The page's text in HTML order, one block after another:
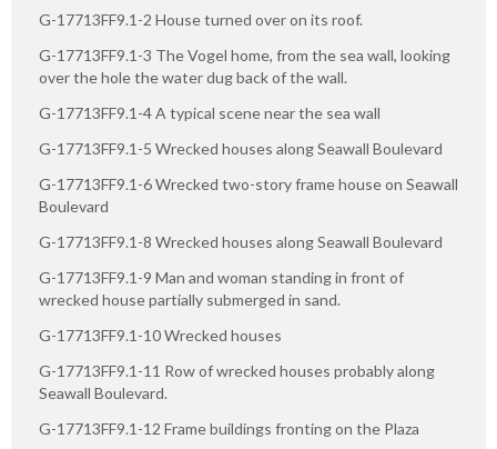
G-17713FF9.1-2 House turned over on its roof.
G-17713FF9.1-3 The Vogel home, from the sea wall, looking
over the hole the water dug back of the wall.
G-17713FF9.1-4 A typical scene near the sea wall
G-17713FF9.1-5 Wrecked houses along Seawall Boulevard
G-17713FF9.1-6 Wrecked two-story frame house on Seawall
Boulevard
G-17713FF9.1-8 Wrecked houses along Seawall Boulevard
G-17713FF9.1-9 Man and woman standing in front of
wrecked house partially submerged in sand.
G-17713FF9.1-10 Wrecked houses
G-17713FF9.1-11 Row of wrecked houses probably along
Seawall Boulevard.
G-17713FF9.1-12 Frame buildings fronting on the Plaza